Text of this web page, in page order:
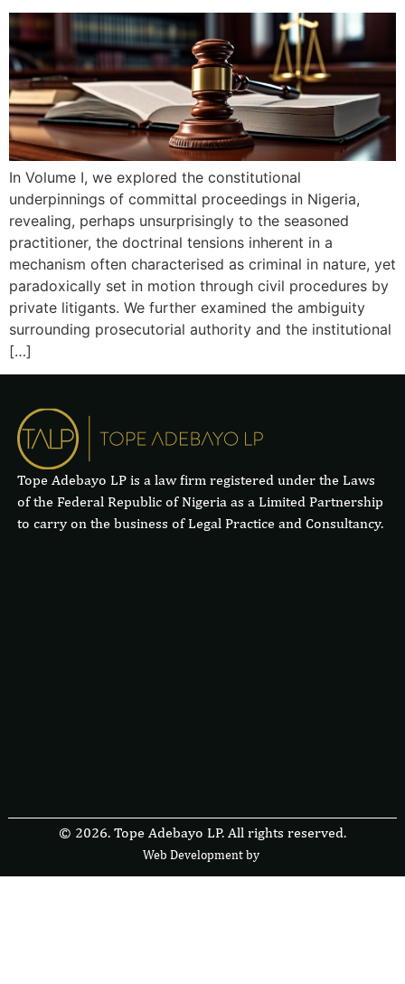
In Volume I, we explored the constitutional
underpinnings of committal proceedings in Nigeria,
revealing, perhaps unsurprisingly to the seasoned
practitioner, the doctrinal tensions inherent in a
mechanism often characterised as criminal in nature, yet
paradoxically set in motion through civil procedures by
private litigants. We further examined the ambiguity
surrounding prosecutorial authority and the institutional
[…]
Tope Adebayo LP is a law firm registered under the Laws
of the Federal Republic of Nigeria as a Limited Partnership
to carry on the business of Legal Practice and Consultancy.
© 2026. Tope Adebayo LP. All rights reserved.
Web Development byFres